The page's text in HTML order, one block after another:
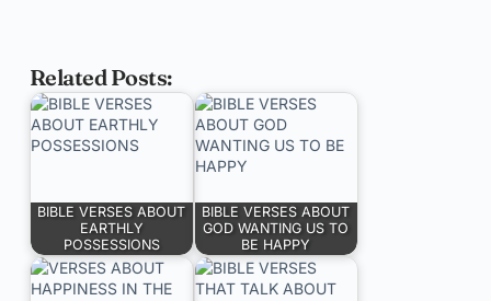
Related Posts:
BIBLE VERSES ABOUT
EARTHLY
POSSESSIONS
BIBLE VERSES ABOUT
GOD WANTING US TO
BE HAPPY